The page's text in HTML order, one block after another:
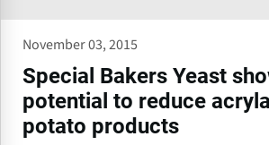
November 03, 2015
Special Bakers Yeast
potential to reduce
potato products